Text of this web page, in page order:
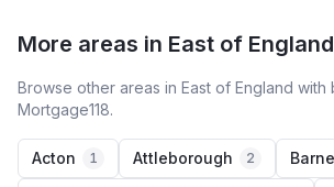
More areas in East of England
Browse other areas in East of England
Mortgage118.
Acton 1 Attleborough 2